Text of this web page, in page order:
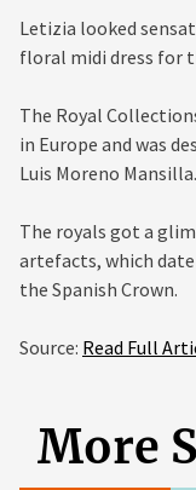
Letizia looked
floral midi dress for
The Royal
in Europe and was
Luis Moreno Mansilla.
The royals got a
artefacts, which
the Spanish Crown.
Source: Read Full
More